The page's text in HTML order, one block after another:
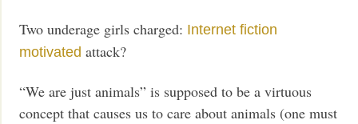
Two underage girls charged: Internet fiction
motivated attack?
“We are just animals” is supposed to be a virtuous
concept that causes us to care about animals (one must